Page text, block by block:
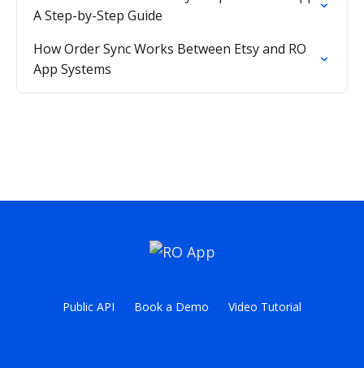
A Step-by-Step Guide
How Order Sync Works Between Etsy and RO
App Systems
Public API Book a Demo Video Tutorial